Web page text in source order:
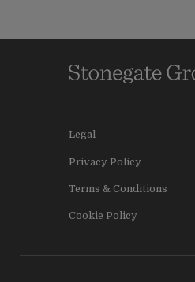
Legal
Privacy Policy
Terms & Conditions
Cookie Policy